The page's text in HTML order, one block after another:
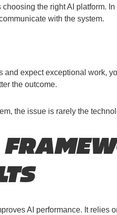
the right AI platform.
with the system.
expect exceptional work,
the outcome.
the issue is rarely the
AI performance. It relies